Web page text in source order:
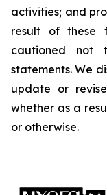
activities; and
result of these
cautioned not
statements. We
update or
whether as a
or otherwise.